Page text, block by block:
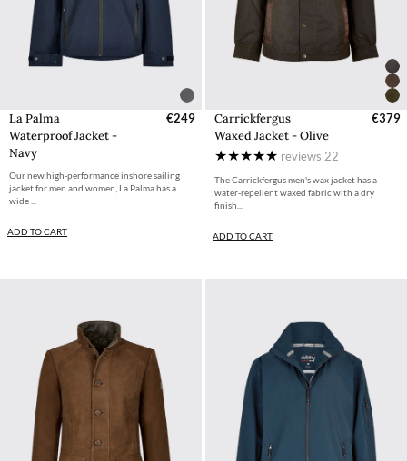
La Palma
Waterproof Jacket -
Navy
€249
Our new high-performance inshore sailing
jacket for men and women, La Palma has a
wide ...
ADD TO CART
Carrickfergus
Waxed Jacket - Olive
€379
reviews 22
The Carrickfergus men's wax jacket has a
water-repellent waxed fabric with a dry
finish...
ADD TO CART